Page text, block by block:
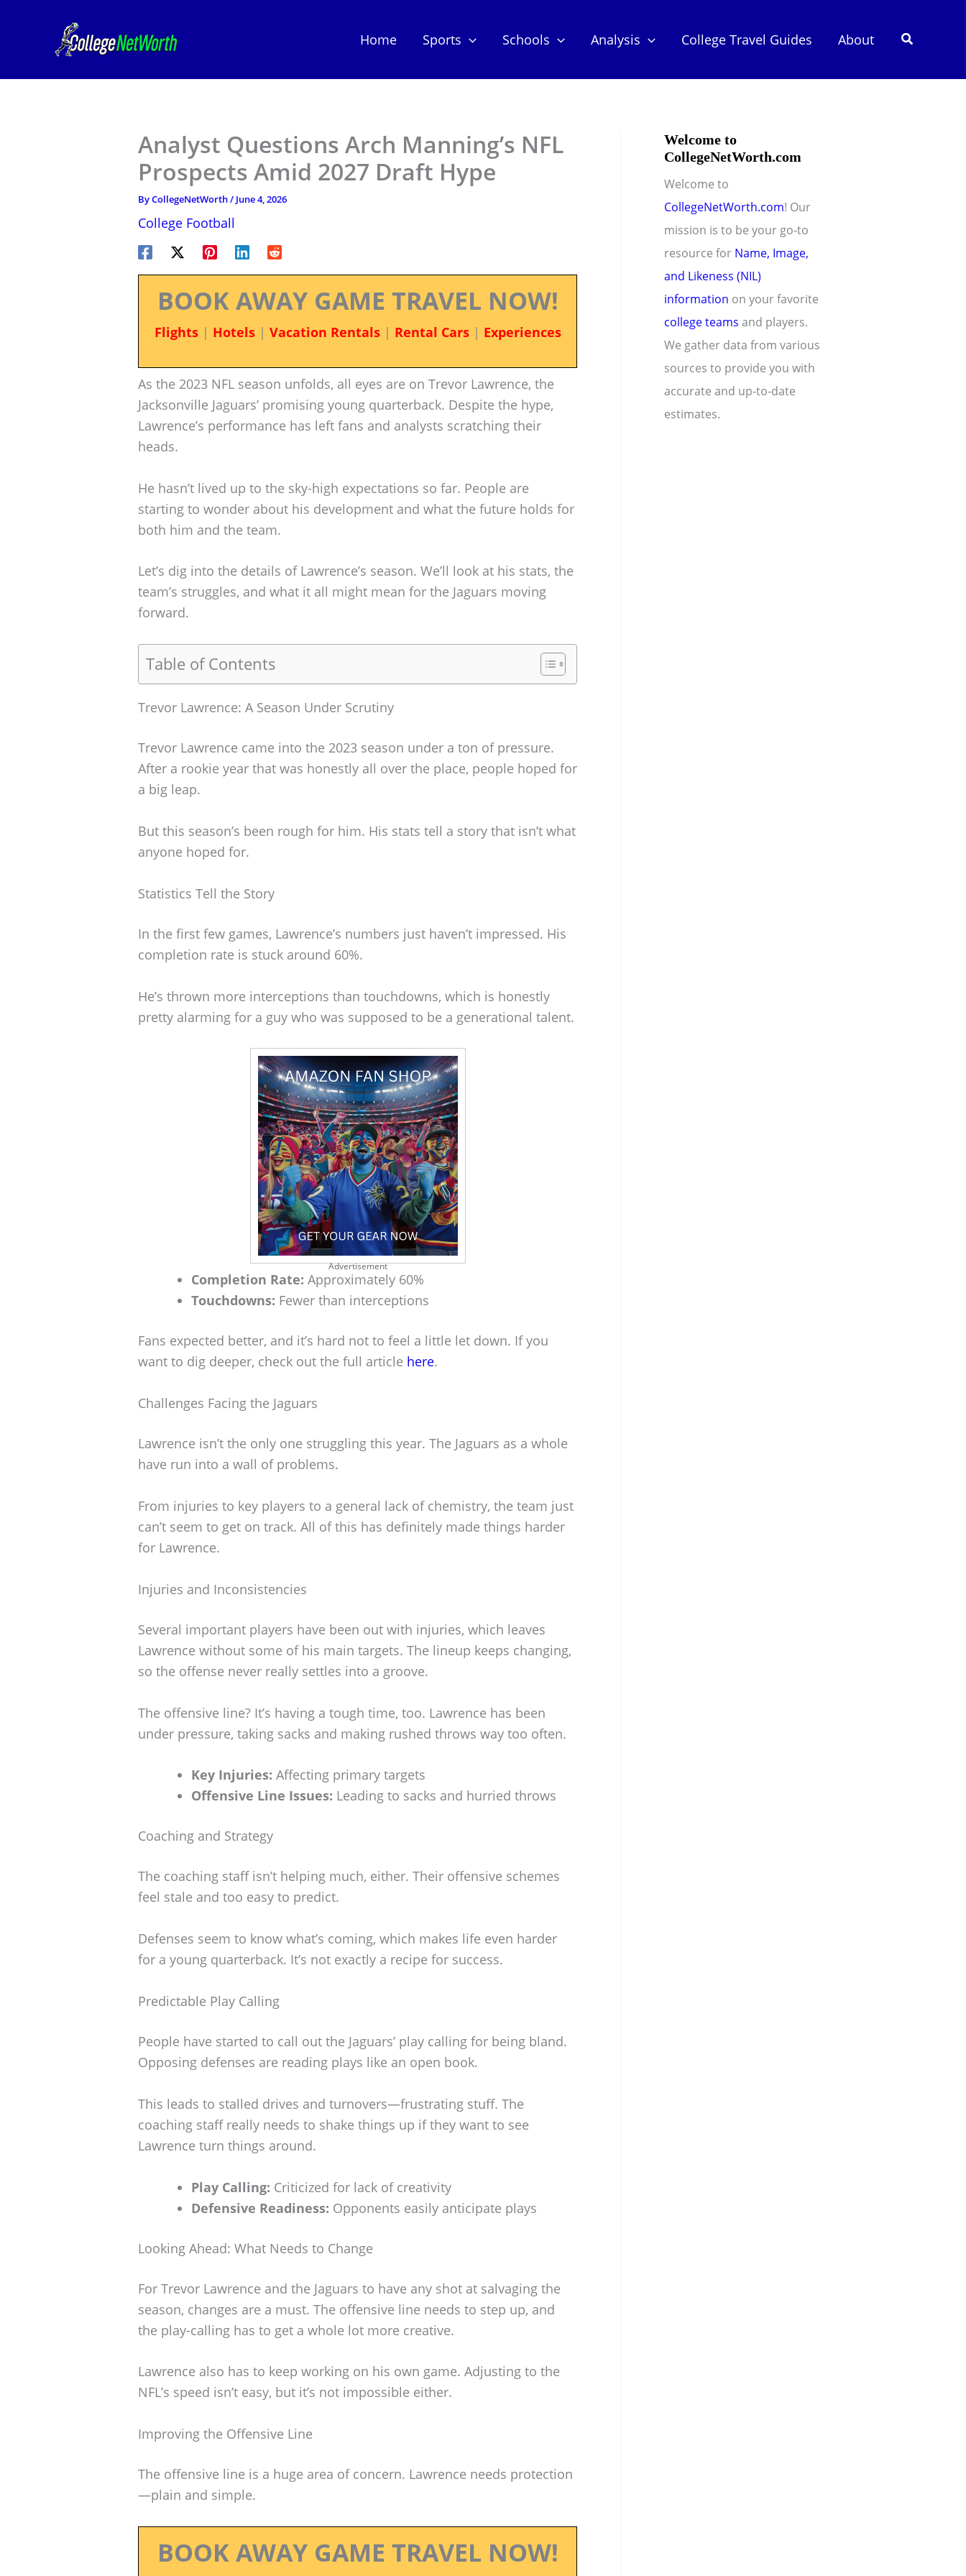
Home Sports Schools Analysis College Travel Guides About Search
Analyst Questions Arch Manning’s NFL
Prospects Amid 2027 Draft Hype
ByCollegeNetWorth/ June 4, 2026
College Football
BOOK AWAY GAME TRAVEL NOW!
Flights| Hotels| Vacation Rentals| Rental Cars| Experiences
As the 2023 NFL season unfolds, all eyes are on Trevor Lawrence, the
Jacksonville Jaguars’ promising young quarterback. Despite the hype,
Lawrence’s performance has left fans and analysts scratching their
heads.
He hasn’t lived up to the sky-high expectations so far. People are
starting to wonder about his development and what the future holds for
both him and the team.
Let’s dig into the details of Lawrence’s season. We’ll look at his stats, the
team’s struggles, and what it all might mean for the Jaguars moving
forward.
Table of Contents
Trevor Lawrence: A Season Under Scrutiny
Trevor Lawrence came into the 2023 season under a ton of pressure.
After a rookie year that was honestly all over the place, people hoped for
a big leap.
But this season’s been rough for him. His stats tell a story that isn’t what
anyone hoped for.
Statistics Tell the Story
In the first few games, Lawrence’s numbers just haven’t impressed. His
completion rate is stuck around 60%.
He’s thrown more interceptions than touchdowns, which is honestly
pretty alarming for a guy who was supposed to be a generational talent.
Advertisement
Completion Rate: Approximately 60%
Touchdowns: Fewer than interceptions
Fans expected better, and it’s hard not to feel a little let down. If you
want to dig deeper, check out the full article here.
Challenges Facing the Jaguars
Lawrence isn’t the only one struggling this year. The Jaguars as a whole
have run into a wall of problems.
From injuries to key players to a general lack of chemistry, the team just
can’t seem to get on track. All of this has definitely made things harder
for Lawrence.
Injuries and Inconsistencies
Several important players have been out with injuries, which leaves
Lawrence without some of his main targets. The lineup keeps changing,
so the offense never really settles into a groove.
The offensive line? It’s having a tough time, too. Lawrence has been
under pressure, taking sacks and making rushed throws way too often.
Key Injuries: Affecting primary targets
Offensive Line Issues: Leading to sacks and hurried throws
Coaching and Strategy
The coaching staff isn’t helping much, either. Their offensive schemes
feel stale and too easy to predict.
Defenses seem to know what’s coming, which makes life even harder
for a young quarterback. It’s not exactly a recipe for success.
Predictable Play Calling
People have started to call out the Jaguars’ play calling for being bland.
Opposing defenses are reading plays like an open book.
This leads to stalled drives and turnovers—frustrating stuff. The
coaching staff really needs to shake things up if they want to see
Lawrence turn things around.
Play Calling: Criticized for lack of creativity
Defensive Readiness: Opponents easily anticipate plays
Looking Ahead: What Needs to Change
For Trevor Lawrence and the Jaguars to have any shot at salvaging the
season, changes are a must. The offensive line needs to step up, and
the play-calling has to get a whole lot more creative.
Lawrence also has to keep working on his own game. Adjusting to the
NFL’s speed isn’t easy, but it’s not impossible either.
Improving the Offensive Line
The offensive line is a huge area of concern. Lawrence needs protection
—plain and simple.
BOOK AWAY GAME TRAVEL NOW!
Welcome to
CollegeNetWorth.com
Welcome to
CollegeNetWorth.com! Our
mission is to be your go-to
resource for Name, Image,
and Likeness (NIL)
information on your favorite
college teams and players.
We gather data from various
sources to provide you with
accurate and up-to-date
estimates.